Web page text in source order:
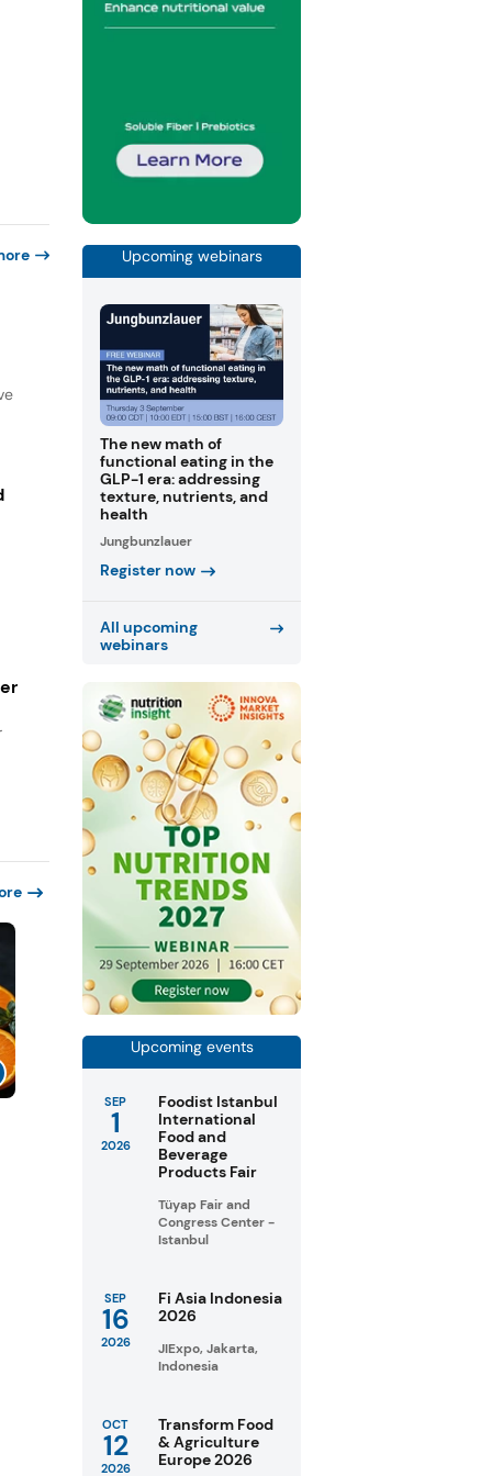
Upcoming webinars
The new math of
functional eating in the
GLP-1 era: addressing
texture, nutrients, and
health
Jungbunzlauer
Register now
All upcoming
webinars
Upcoming events
SEP
1
2026
Foodist Istanbul
International
Food and
Beverage
Products Fair
Tüyap Fair and
Congress Center -
Istanbul
SEP
16
2026
Fi Asia Indonesia
2026
JIExpo, Jakarta,
Indonesia
OCT
12
2026
Transform Food
& Agriculture
Europe 2026